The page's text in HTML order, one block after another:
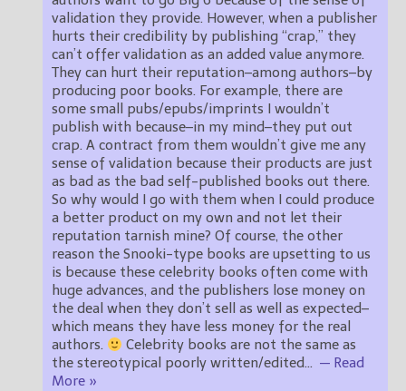
validation they provide. However, when a publisher
hurts their credibility by publishing “crap,” they
can’t offer validation as an added value anymore.
They can hurt their reputation–among authors–by
producing poor books. For example, there are
some small pubs/epubs/imprints I wouldn’t
publish with because–in my mind–they put out
crap. A contract from them wouldn’t give me any
sense of validation because their products are just
as bad as the bad self-published books out there.
So why would I go with them when I could produce
a better product on my own and not let their
reputation tarnish mine? Of course, the other
reason the Snooki-type books are upsetting to us
is because these celebrity books often come with
huge advances, and the publishers lose money on
the deal when they don’t sell as well as expected–
which means they have less money for the real
authors.
Celebrity books are not the same as
the stereotypical poorly written/edited… — Read
More »